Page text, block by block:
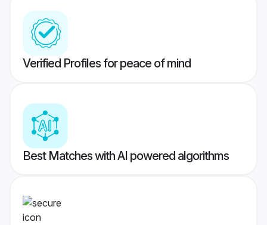
Verified Profiles for peace of mind
Best Matches with AI powered algorithms